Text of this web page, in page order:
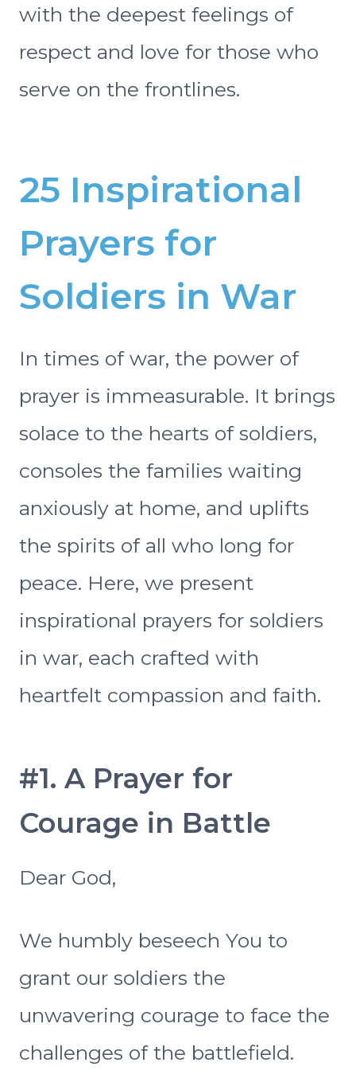
with the deepest feelings of
respect and love for those who
serve on the frontlines.
25 Inspirational
Prayers for
Soldiers in War
In times of war, the power of
prayer is immeasurable. It brings
solace to the hearts of soldiers,
consoles the families waiting
anxiously at home, and uplifts
the spirits of all who long for
peace. Here, we present
inspirational prayers for soldiers
in war, each crafted with
heartfelt compassion and faith.
#1. A Prayer for
Courage in Battle
Dear God,
We humbly beseech You to
grant our soldiers the
unwavering courage to face the
challenges of the battlefield.